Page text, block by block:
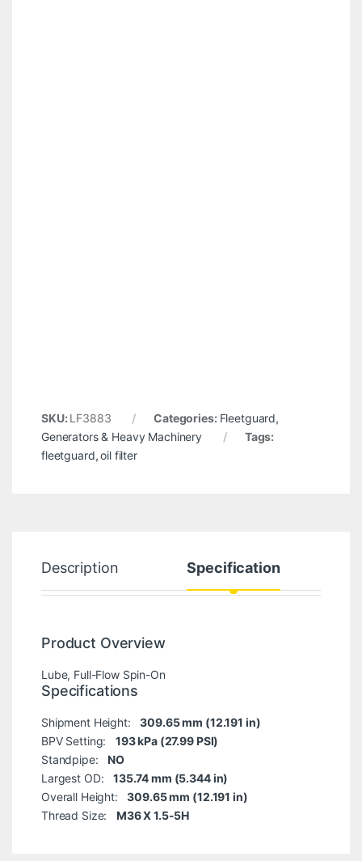
SKU: LF3883 Categories: Fleetguard,
Generators & Heavy Machinery
Tags:
fleetguard,oil filter
Description Specification
Product Overview
Lube, Full-Flow Spin-On
Specifications
Shipment Height:309.65 mm (12.191 in)
BPV Setting: 193 kPa (27.99 PSI)
Standpipe:NO
Largest OD:135.74 mm (5.344 in)
Overall Height:309.65 mm (12.191 in)
Thread Size: M36 X 1.5-5H